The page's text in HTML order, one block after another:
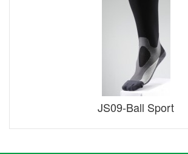
JS09-Ball Sport